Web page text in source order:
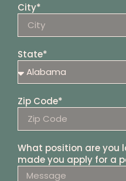
City*
State*
Zip Code*
What position are you
made you apply for a